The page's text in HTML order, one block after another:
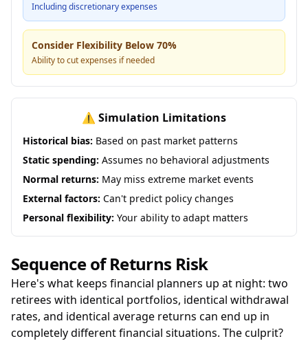
Including discretionary expenses
Consider Flexibility Below 70%
Ability to cut expenses if needed
⚠️ Simulation Limitations
Historical bias: Based on past market patterns
Static spending: Assumes no behavioral adjustments
Normal returns: May miss extreme market events
External factors: Can't predict policy changes
Personal flexibility: Your ability to adapt matters
Sequence of Returns Risk
Here's what keeps financial planners up at night: two
retirees with identical portfolios, identical withdrawal
rates, and identical average returns can end up in
completely different financial situations. The culprit?